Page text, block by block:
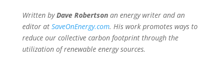
Written byDave Robertsonan energy writer and an
editor at SaveOnEnergy.com. His work promotes ways to
reduce our collective carbon footprint through the
utilization of renewable energy sources.